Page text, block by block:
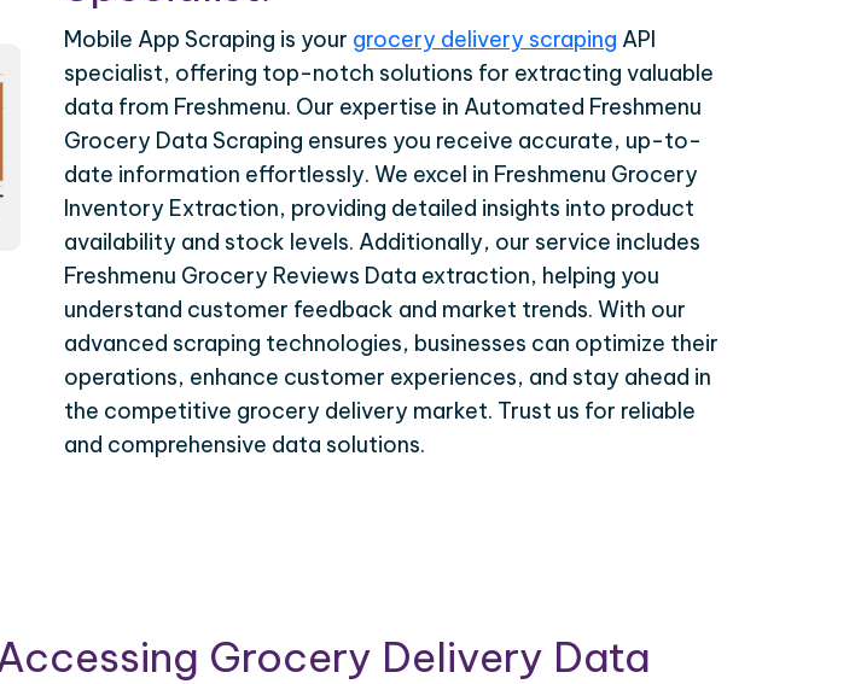
Mobile App Scraping is your grocery delivery scraping API
specialist, offering top-notch solutions for extracting valuable
data from Freshmenu. Our expertise in Automated Freshmenu
Grocery Data Scraping ensures you receive accurate, up-to-
date information effortlessly. We excel in Freshmenu Grocery
Inventory Extraction, providing detailed insights into product
availability and stock levels. Additionally, our service includes
Freshmenu Grocery Reviews Data extraction, helping you
understand customer feedback and market trends. With our
advanced scraping technologies, businesses can optimize their
operations, enhance customer experiences, and stay ahead in
the competitive grocery delivery market. Trust us for reliable
and comprehensive data solutions.
Grocery Delivery Data